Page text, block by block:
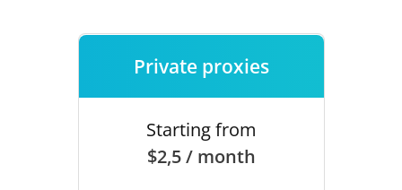
Private proxies
Starting from
$2,5 / month